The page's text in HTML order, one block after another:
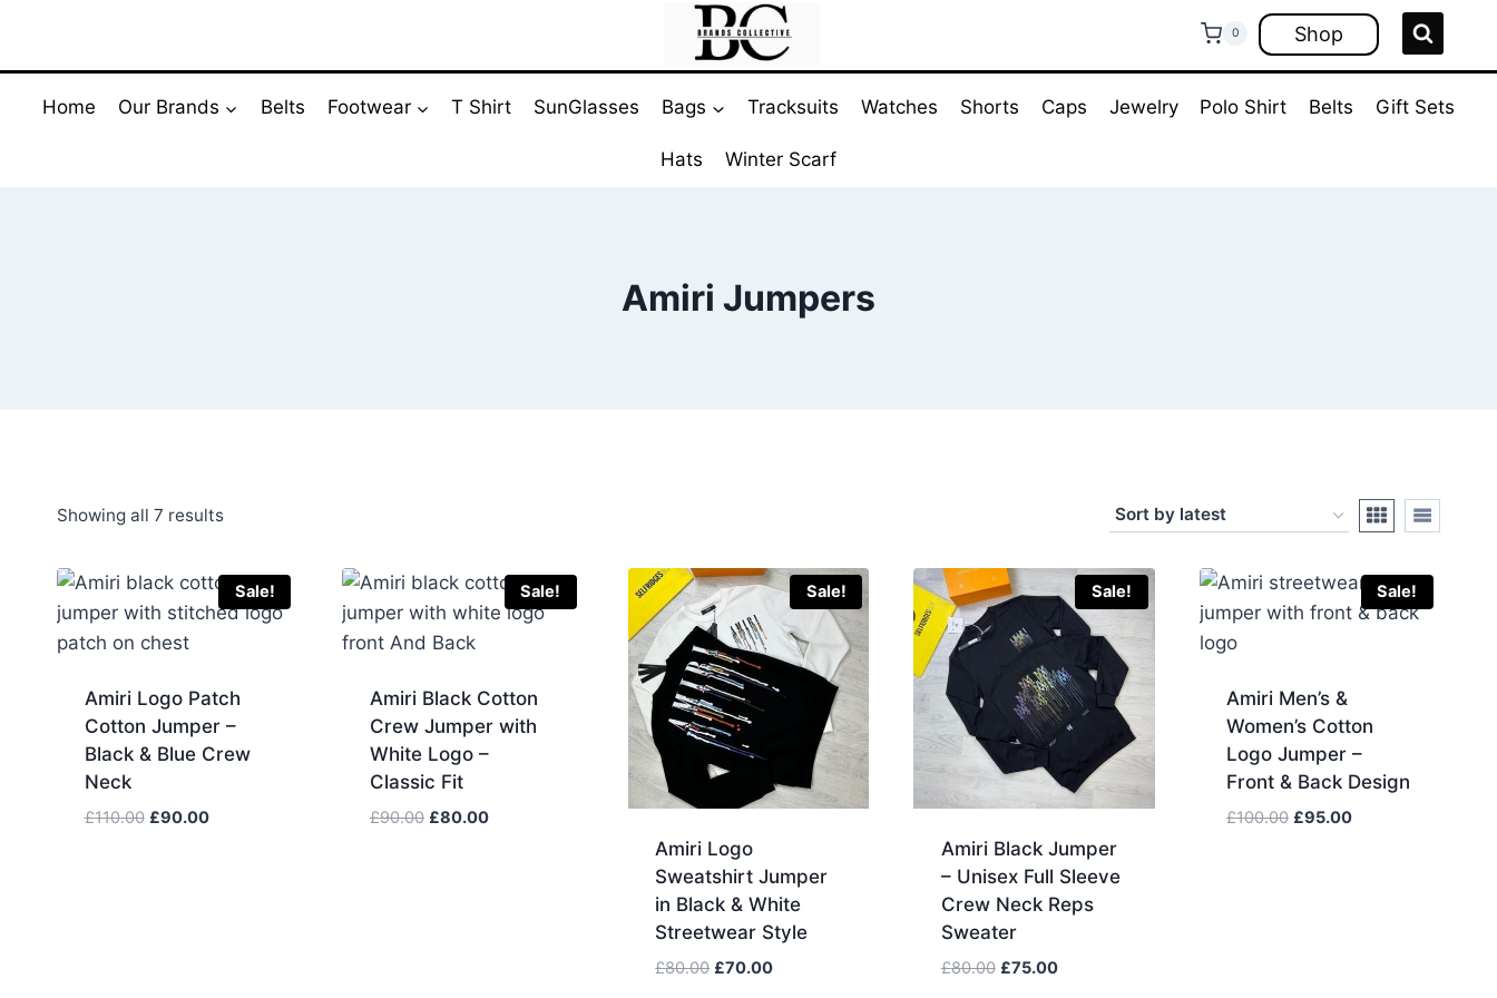
content
0 Shop
Home Our Brands Belts Footwear T Shirt SunGlasses Bags Tracksuits Watches Shorts Caps Jewelry Polo Shirt Belts Gift Sets
Hats Winter Scarf
Amiri Jumpers
Showing all 7 resultsSorted
latest
Sale!
Amiri Logo Patch
Cotton Jumper –
Black & Blue Crew
Neck
£110.00 Original
£90.00Current
Sale!
Amiri Black Cotton
Crew Jumper with
White Logo –
Classic Fit
£90.00 Original
£80.00Current
Sale!
Amiri Logo
Sweatshirt Jumper
in Black & White
Streetwear Style
£80.00 Original
£70.00Current
Sale!
Amiri Black Jumper
– Unisex Full Sleeve
Crew Neck Reps
Sweater
£80.00 Original
£75.00Current
Sale!
Amiri Men’s &
Women’s Cotton
Logo Jumper –
Front & Back Design
£100.00 Original
£95.00Current